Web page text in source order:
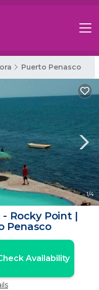
Puerto Penasco
1/4
- Rocky Point |
Penasco
Availability